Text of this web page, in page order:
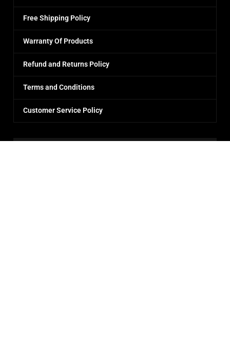
Free Shipping Policy
Warranty Of Products
Refund and Returns Policy
Terms and Conditions
Customer Service Policy